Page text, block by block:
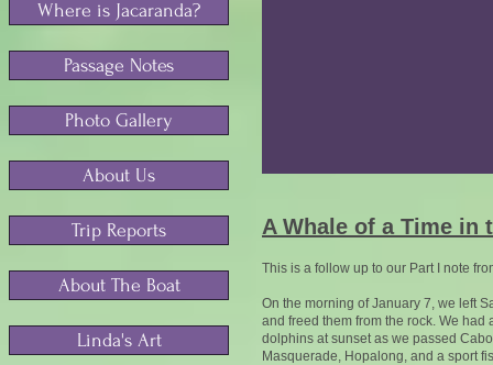
A Whale of a Time in
This is a follow up to our Part I note
On the morning of January 7, we left
and freed them from the rock. We
dolphins at sunset as we passed
Masquerade, Hopalong, and a sport
Where is Jacaranda?
Passage Notes
Photo Gallery
About Us
Trip Reports
About The Boat
Linda's Art